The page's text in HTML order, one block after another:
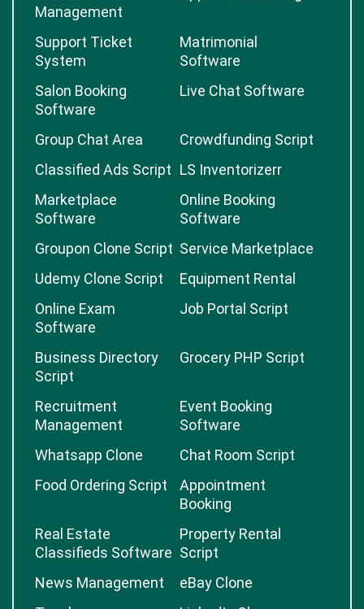
Management
Support Ticket
System
Matrimonial
Software
Salon Booking
Software
Live Chat Software
Group Chat Area
Crowdfunding Script
Classified Ads Script LS Inventorizerr
Marketplace
Software
Online Booking
Software
Groupon Clone Script Service Marketplace
Udemy Clone Script
Equipment Rental
Online Exam
Software
Job Portal Script
Business Directory
Script
Grocery PHP Script
Recruitment
Management
Event Booking
Software
Whatsapp Clone
Chat Room Script
Food Ordering Script
Appointment
Booking
Real Estate
Classifieds Software
Property Rental
Script
News Management
eBay Clone